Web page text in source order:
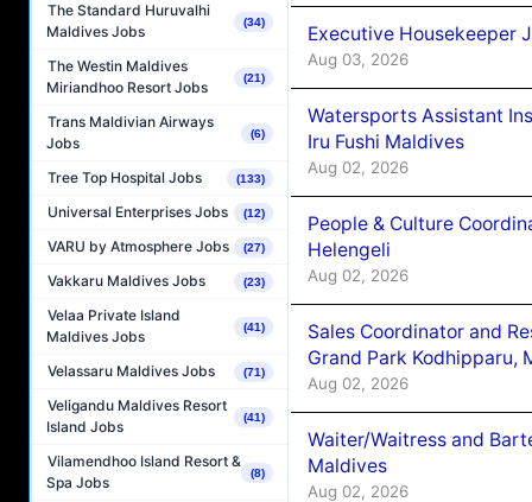
The Standard Huruvalhi
Maldives Jobs
(34)
The Westin Maldives
Miriandhoo Resort Jobs
(21)
Trans Maldivian Airways
Jobs
(6)
Tree Top Hospital Jobs (133)
Universal Enterprises Jobs (12)
VARU by Atmosphere Jobs (27)
Vakkaru Maldives Jobs (23)
Velaa Private Island
Maldives Jobs
(41)
Velassaru Maldives Jobs (71)
Veligandu Maldives Resort
Island Jobs
(41)
Vilamendhoo Island Resort &
Spa Jobs
(8)
Executive Housekeeper
Aug 03, 2026
Watersports Assistant
Iru Fushi Maldives
Aug 02, 2026
People & Culture
Helengeli
Aug 02, 2026
Sales Coordinator and
Grand Park Kodhipparu,
Aug 02, 2026
Waiter/Waitress and
Maldives
Aug 02, 2026